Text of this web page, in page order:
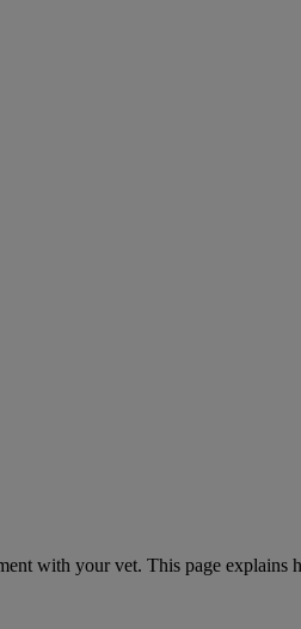
with your vet. This page